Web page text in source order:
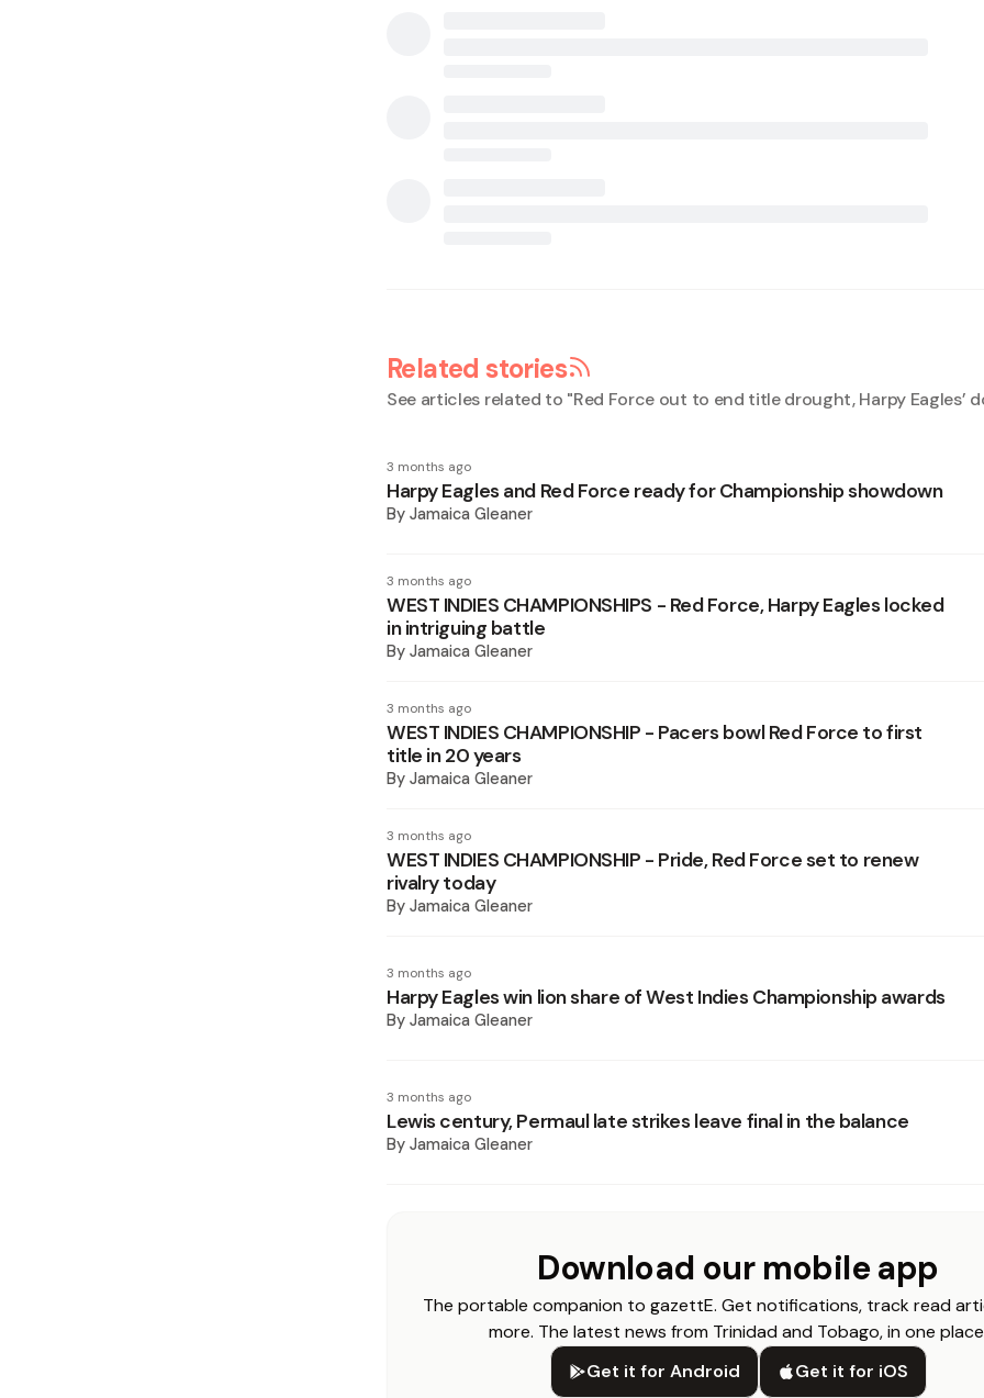
Related stories
See articles related to "Red Force out to end title drought, Harpy Eagles’
3 months ago
Harpy Eagles and Red Force ready for Championship showdown
By Jamaica Gleaner
3 months ago
WEST INDIES CHAMPIONSHIPS - Red Force, Harpy Eagles locked
in intriguing battle
By Jamaica Gleaner
3 months ago
WEST INDIES CHAMPIONSHIP - Pacers bowl Red Force to first
title in 20 years
By Jamaica Gleaner
3 months ago
WEST INDIES CHAMPIONSHIP - Pride, Red Force set to renew
rivalry today
By Jamaica Gleaner
3 months ago
Harpy Eagles win lion share of West Indies Championship awards
By Jamaica Gleaner
3 months ago
Lewis century, Permaul late strikes leave final in the balance
By Jamaica Gleaner
Download our mobile app
The portable companion to gazettE. Get notifications, track read
more. The latest news from Trinidad and Tobago, in one
Get it for Android
Get it for iOS